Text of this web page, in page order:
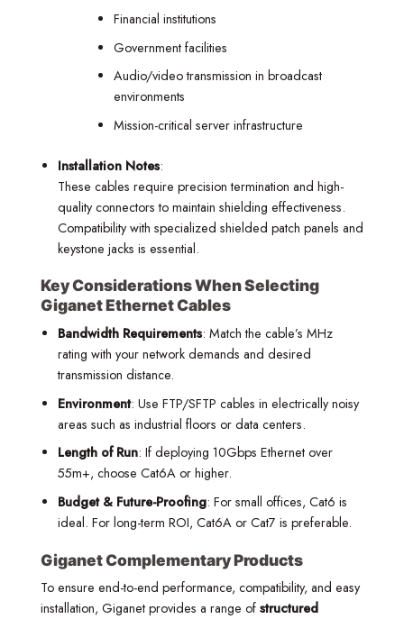
Financial institutions
Government facilities
Audio/video transmission in broadcast
environments
Mission-critical server infrastructure
Installation Notes:
These cables require precision termination and high-
quality connectors to maintain shielding effectiveness.
Compatibility with specialized shielded patch panels and
keystone jacks is essential.
Key Considerations When Selecting
Giganet Ethernet Cables
Bandwidth Requirements: Match the cable’s MHz
rating with your network demands and desired
transmission distance.
Environment: Use FTP/SFTP cables in electrically noisy
areas such as industrial floors or data centers.
Length of Run: If deploying 10Gbps Ethernet over
55m+, choose Cat6A or higher.
Budget & Future-Proofing: For small offices, Cat6 is
ideal. For long-term ROI, Cat6A or Cat7 is preferable.
Giganet Complementary Products
To ensure end-to-end performance, compatibility, and easy
installation, Giganet provides a range of structured